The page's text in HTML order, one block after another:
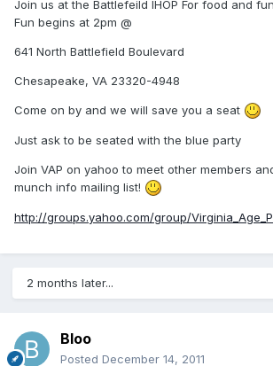
Join us at the Battlefeild IHOP For food and
Fun begins at 2pm @
641 North Battlefield Boulevard
Chesapeake, VA 23320-4948
Come on by and we will save you a seat
Just ask to be seated with the blue party
Join VAP on yahoo to meet other members
munch info mailing list!
http://groups.yahoo.com/group/
2 months later...
Bloo
Posted December 14, 2011